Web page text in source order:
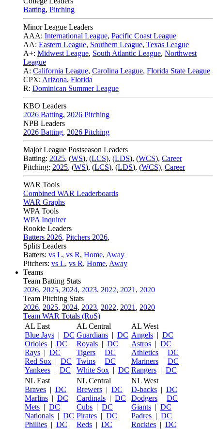
Batting, Pitching
Minor League Leaders
AAA: International League, Pacific Coast League
AA: Eastern League, Southern League, Texas League
A+: Midwest League, South Atlantic League, Northwest
League
A: California League, Carolina League, Florida State League
CPX: Arizona, Florida
R: Dominican Summer League
KBO Leaders
2026 Batting, 2026 Pitching
NPB Leaders
2026 Batting, 2026 Pitching
Major League Postseason Leaders
Batting: 2025, (WS), (LCS), (LDS), (WCS), Career
Pitching: 2025, (WS), (LCS), (LDS), (WCS), Career
WAR Tools
Combined WAR Leaderboards
WAR Graphs
WPA Tools
WPA Inquirer
Rookie Leaders
Batters 2026, Pitchers 2026,
Splits Leaders
Batters: vs L, vs R, Home, Away
Pitchers: vs L, vs R, Home, Away
Teams
Team Batting Stats
2026, 2025, 2024, 2023, 2022, 2021 , 2020
Team Pitching Stats
2026, 2025, 2024, 2023, 2022, 2021 , 2020
Team WAR Totals (RoS)
AL East
Blue Jays | DC
Orioles | DC
Rays | DC
Red Sox | DC
Yankees | DC
AL Central
Guardians | DC
Royals | DC
Tigers | DC
Twins | DC
White Sox | DC
AL West
Angels | DC
Astros | DC
Athletics | DC
Mariners | DC
Rangers | DC
NL East
Braves | DC
Marlins | DC
Mets | DC
Nationals | DC
Phillies | DC
NL Central
Brewers | DC
Cardinals | DC
Cubs | DC
Pirates | DC
Reds | DC
NL West
D-backs | DC
Dodgers | DC
Giants | DC
Padres | DC
Rockies | DC